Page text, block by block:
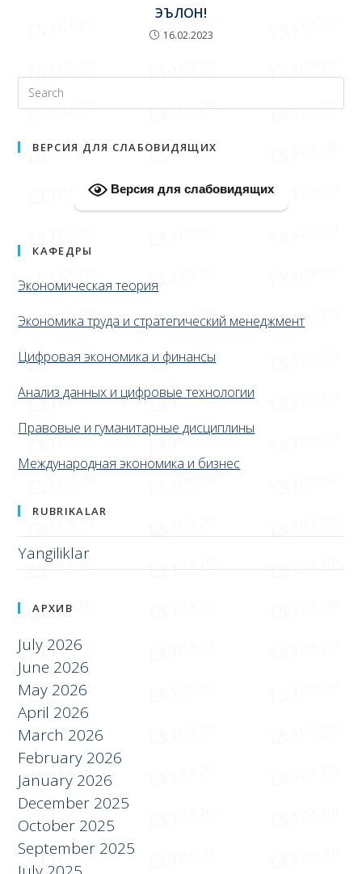
ЭЪЛОН!
КАФЕДРЫ
Экономическая теория
Экономика труда и стратегический менеджмент
Цифровая экономика и финансы
Анализ данных и цифровые технологии
Правовые и гуманитарные дисциплины
АРХИВ
July 2026
June 2026
May 2026
April 2026
March 2026
February 2026
January 2026
December 2025
October 2025